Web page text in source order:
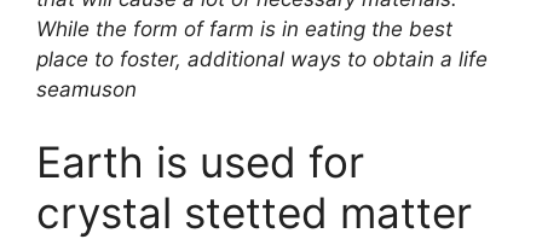
While the form of farm is in eating the best
place to foster, additional ways to obtain a life
seamuson
Earth is used for
crystal stetted matter